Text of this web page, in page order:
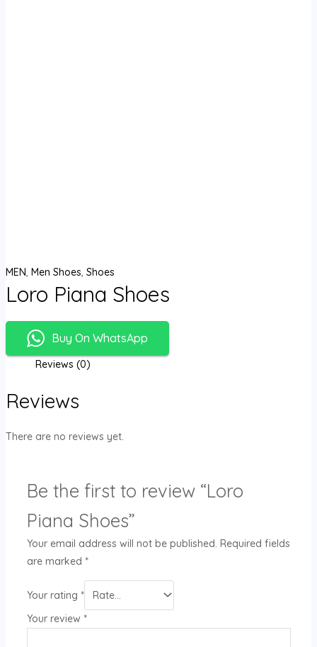
MEN, Men Shoes, Shoes
Loro Piana Shoes
Buy On WhatsApp
Reviews (0)
Reviews
There are no reviews yet.
Be the first to review “Loro
Piana Shoes”
Your email address will not be published. Required fields
are marked *
Your rating *
Your review *